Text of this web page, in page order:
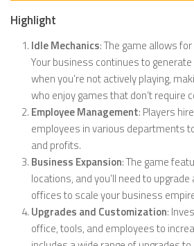
Highlight
Idle Mechanics: The game allows
Your business continues to
when you’re not actively playing,
who enjoy games that don’t require
Employee Management: Players
employees in various departments
and profits.
Business Expansion: The game
locations, and you’ll need to
offices to scale your business
Upgrades and Customization:
office, tools, and employees to